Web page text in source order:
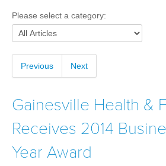
Strength Training
Weight Loss
Group Classes
Indoor Pool and Aquatics Center
Recovery
Sports Activities
Special Needs Fitness
Training
Please select a category:
Previous Next
Gainesville Health &
Receives 2014
Year Award